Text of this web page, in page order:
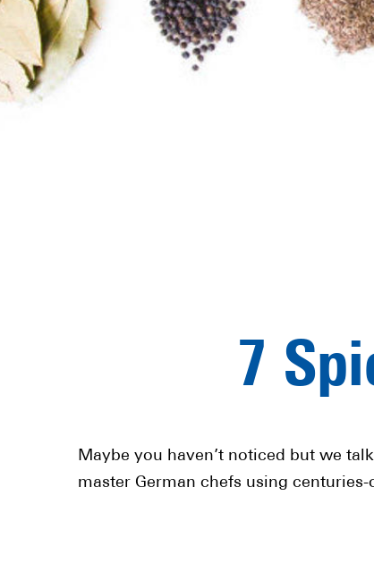
7
Maybe you haven’t noticed but we
master German chefs using